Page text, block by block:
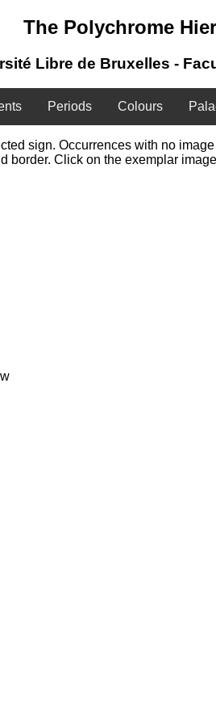
The Polychrome
Libre de Bruxelles -
Periods Colours
sign. Occurrences with no
border. Click on the exemplar